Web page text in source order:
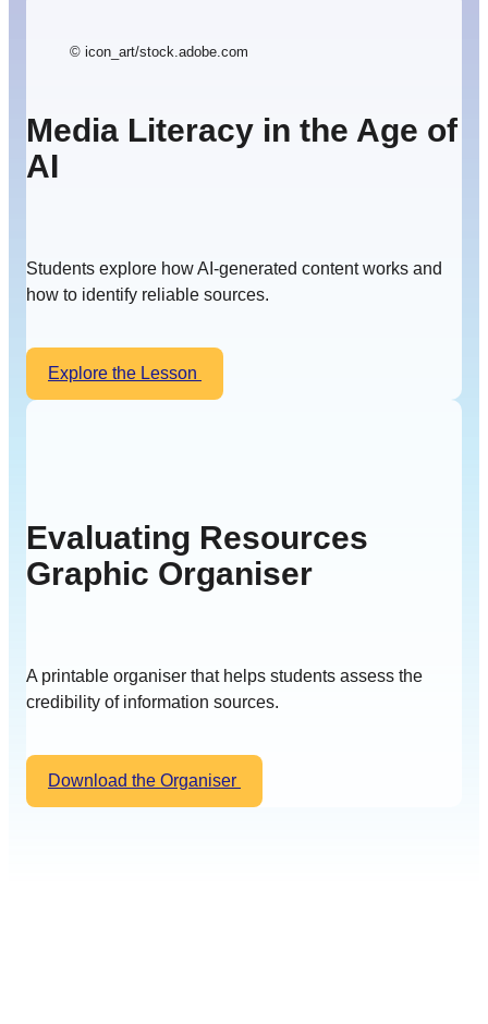
© icon_art/stock.adobe.com
Media Literacy in the Age of
AI
Students explore how AI-generated content works and
how to identify reliable sources.
Explore the Lesson
Evaluating Resources
Graphic Organiser
A printable organiser that helps students assess the
credibility of information sources.
Download the Organiser